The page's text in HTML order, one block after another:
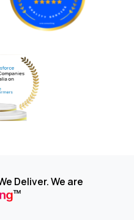
Deliver. We are